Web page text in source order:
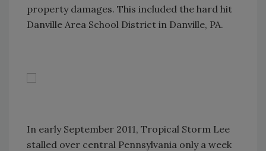
property damages. This included the hard hit
Danville Area School District in Danville, PA.
In early September 2011, Tropical Storm Lee
stalled over central Pennsylvania only a week